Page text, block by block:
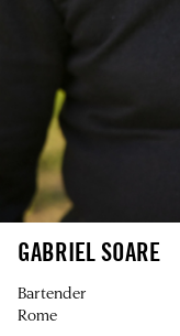
GABRIEL SOARE
Bartender
Rome